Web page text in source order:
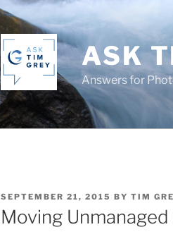
ASK
Answers for
POSTED
ON
SEPTEMBER 21, 2015 BY TIM
Moving